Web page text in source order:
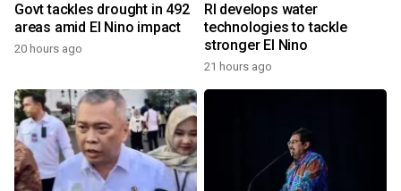
Govt tackles drought in 492
areas amid El Nino impact
20 hours ago
RI develops water
technologies to tackle
stronger El Nino
21 hours ago